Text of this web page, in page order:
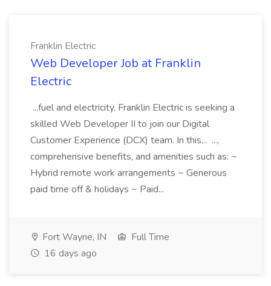
Franklin Electric
Web Developer Job at Franklin
Electric
...fuel and electricity. Franklin Electric is seeking a
skilled Web Developer II to join our Digital
Customer Experience (DCX) team. In this... ...,
comprehensive benefits, and amenities such as: ~
Hybrid remote work arrangements ~ Generous
paid time off & holidays ~ Paid...
Fort Wayne, IN
Full Time
16 days ago